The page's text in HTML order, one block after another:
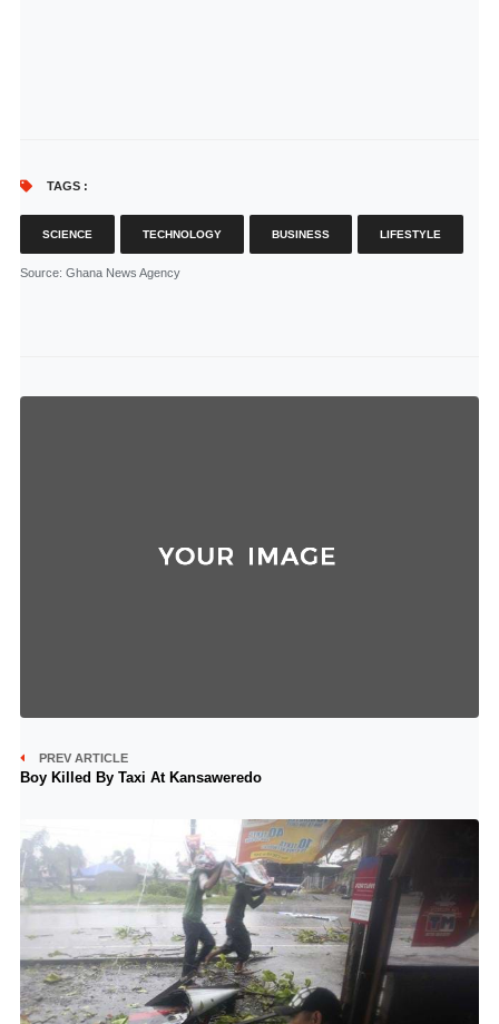
TAGS :
SCIENCE TECHNOLOGY BUSINESS LIFESTYLE
Source: Ghana News Agency
PREV ARTICLE
Boy Killed By Taxi At Kansaweredo